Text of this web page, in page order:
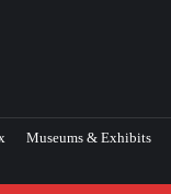
Museums & Exhibits